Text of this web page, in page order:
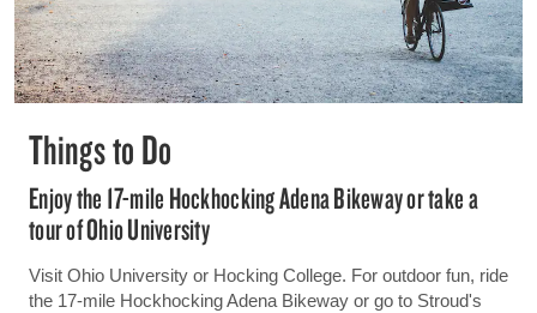
Things to Do
Enjoy the 17-mile Hockhocking Adena Bikeway or take a
tour of Ohio University
Visit Ohio University or Hocking College. For outdoor fun, ride
the 17-mile Hockhocking Adena Bikeway or go to Stroud's